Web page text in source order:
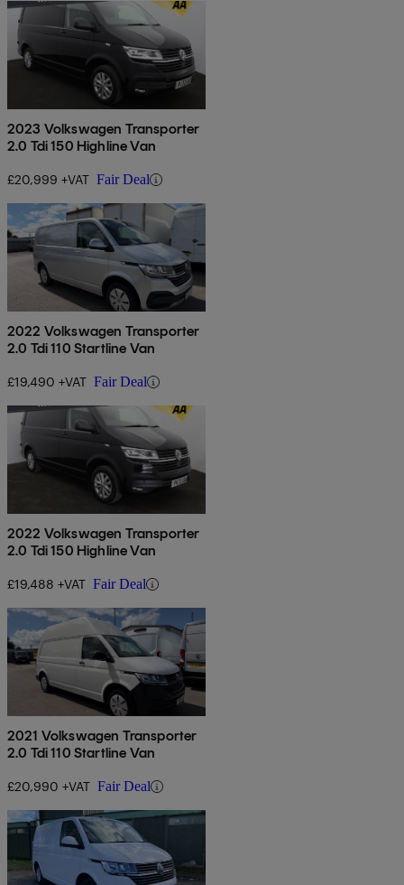
2023 Volkswagen Transporter
2.0 Tdi 150 Highline Van
£20,999 +VAT Fair Deal
2022 Volkswagen Transporter
2.0 Tdi 110 Startline Van
£19,490 +VAT Fair Deal
2022 Volkswagen Transporter
2.0 Tdi 150 Highline Van
£19,488 +VAT Fair Deal
2021 Volkswagen Transporter
2.0 Tdi 110 Startline Van
£20,990 +VAT Fair Deal